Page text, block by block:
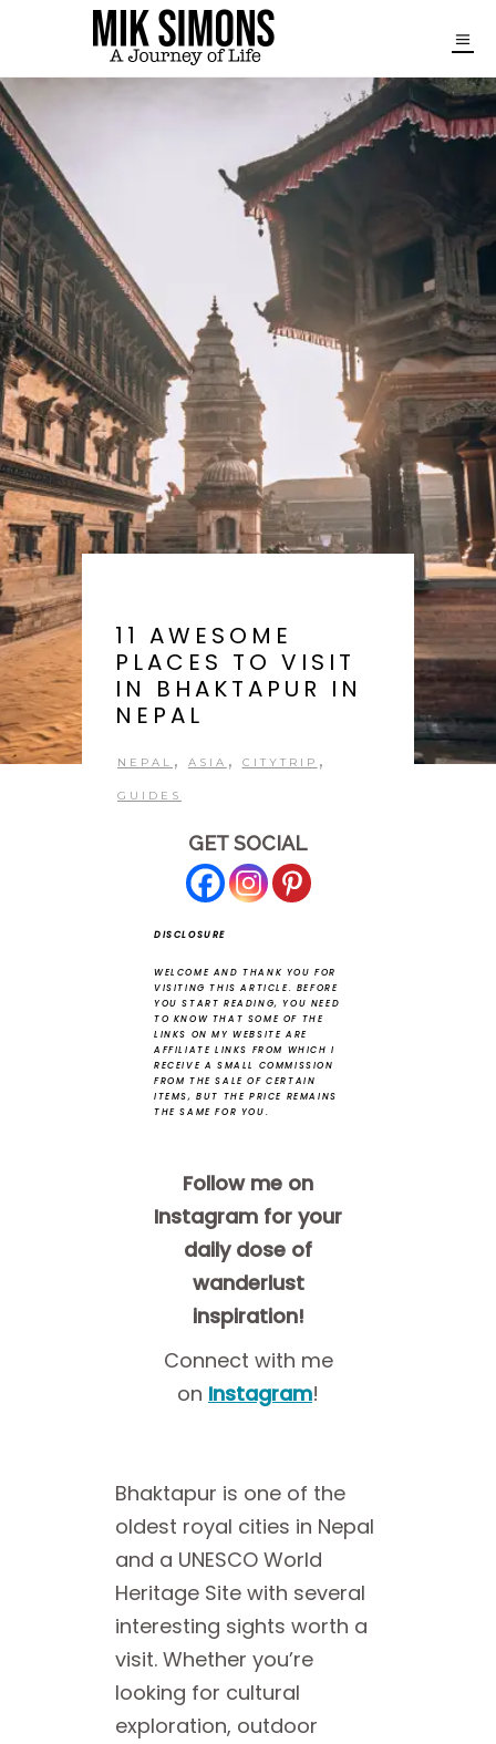
11 AWESOME
PLACES TO VISIT
IN BHAKTAPUR IN
NEPAL
NEPAL , ASIA , CITYTRIP ,
GUIDES
GET SOCIAL
DISCLOSURE
WELCOME AND THANK YOU FOR
VISITING THIS ARTICLE. BEFORE
YOU START READING, YOU NEED
TO KNOW THAT SOME OF THE
LINKS ON MY WEBSITE ARE
AFFILIATE LINKS FROM WHICH I
RECEIVE A SMALL COMMISSION
FROM THE SALE OF CERTAIN
ITEMS, BUT THE PRICE REMAINS
THE SAME FOR YOU.
Follow me on
Instagram for your
daily dose of
wanderlust
inspiration!
Connect with me
on Instagram!
Bhaktapur is one of the
oldest royal cities in Nepal
and a UNESCO World
Heritage Site with several
interesting sights worth a
visit. Whether you’re
looking for cultural
exploration, outdoor